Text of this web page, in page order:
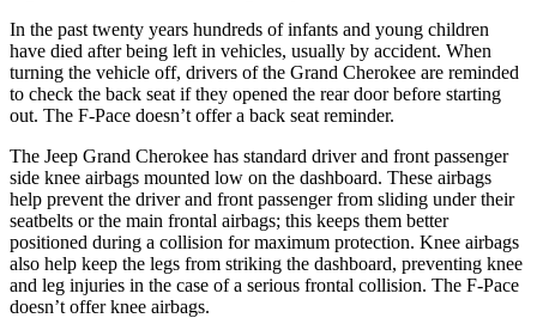
In the past twenty years hundreds of infants and young children
have died after being left in vehicles, usually by accident. When
turning the vehicle off, drivers of the Grand Cherokee are reminded
to check the back seat if they opened the rear door before starting
out. The F-Pace doesn’t offer a back seat reminder.
The Jeep Grand Cherokee has standard driver and front passenger
side knee airbags mounted low on the dashboard. These airbags
help prevent the driver and front passenger from sliding under their
seatbelts or the main frontal airbags; this keeps them better
positioned during a collision for maximum protection. Knee airbags
also help keep the legs from striking the dashboard, preventing knee
and leg injuries in the case of a serious frontal collision. The F-Pace
doesn’t offer knee airbags.